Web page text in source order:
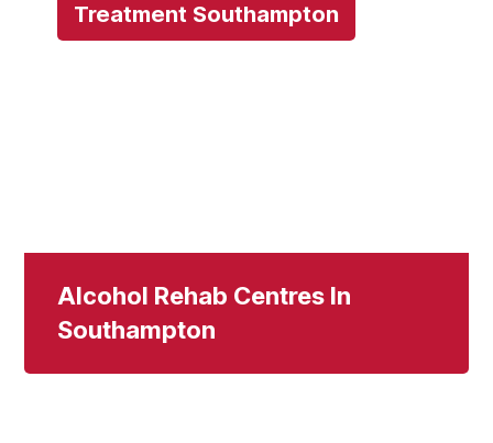
Treatment Southampton
Alcohol Rehab Centres In
Southampton